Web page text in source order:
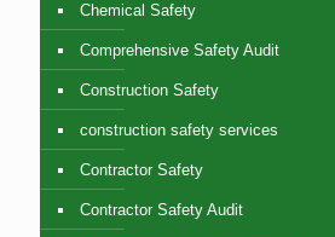
Chemical Safety
Comprehensive Safety Audit
Construction Safety
construction safety services
Contractor Safety
Contractor Safety Audit